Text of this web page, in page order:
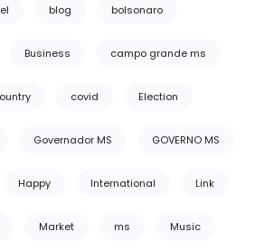
blog bolsonaro
Business campo grande ms
covid Election
Governador MS GOVERNO MS
Happy International Link
Market ms Music